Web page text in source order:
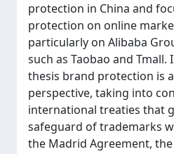
protection in China and
protection on online
particularly on Alibaba
such as Taobao and
thesis brand protection is
perspective, taking into
international treaties that
safeguard of trademarks
the Madrid Agreement, the